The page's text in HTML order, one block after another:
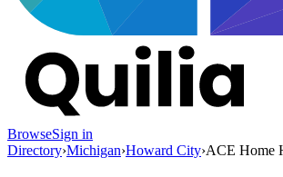
BrowseSign in
Directory›Michigan›Howard City›ACE Home